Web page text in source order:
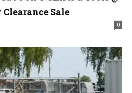
Sale
0